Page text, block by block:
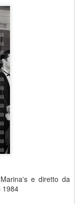
e diretto da
1984